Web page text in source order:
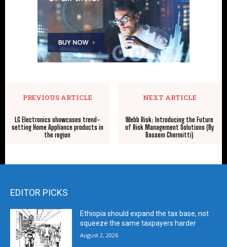
PREVIOUS ARTICLE
LG Electronics showcases trend-
setting Home Appliance products in
the region
NEXT ARTICLE
Webb Risk: Introducing the Future
of Risk Management Solutions (By
Bassem Chermitti)
EDITOR PICKS
Ethiopia should expand the tax base, not
squeeze the same taxpayers harder
August 2, 2026